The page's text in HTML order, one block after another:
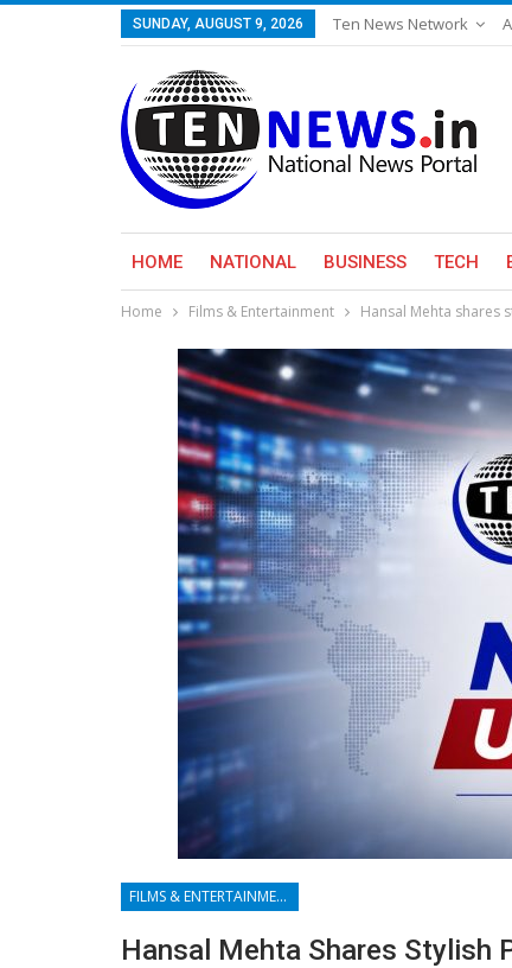
SUNDAY, AUGUST 9, 2026 Ten News Network
HOME NATIONAL BUSINESS TECH
Home Films & Entertainment Hansal Mehta shares
FILMS & ENTERTAINMENT
Hansal Mehta Shares Stylish